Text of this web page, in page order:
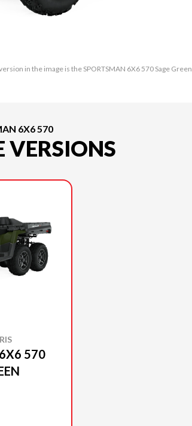
in the image is the SPORTSMAN 6X6 570 Sage Green
6X6 570
VERSIONS
570